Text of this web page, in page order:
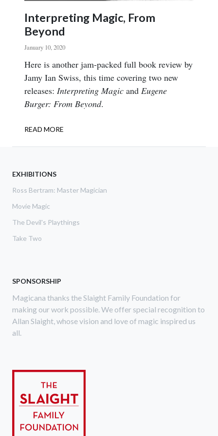
Interpreting Magic, From
Beyond
January 10, 2020
Body
Here is another jam-packed full book review by
Jamy Ian Swiss, this time covering two new
releases: Interpreting Magic and Eugene
Burger: From Beyond.
READ MORE
MAGIC,
EXHIBITIONS
Ross Bertram: Master Magician
Movie Magic
The Devil's Playthings
Take Two
SPONSORSHIP
Magicana thanks the Slaight Family Foundation for
making our work possible. We offer special recognition to
Allan Slaight, whose vision and love of magic inspired us
all.